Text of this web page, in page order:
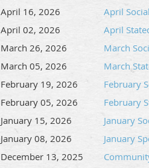
April 16, 2026
April
April 02, 2026
April
March 26, 2026
March
March 05, 2026
March
February 19, 2026
February
February 05, 2026
February
January 15, 2026
January
January 08, 2026
January
December 13, 2025